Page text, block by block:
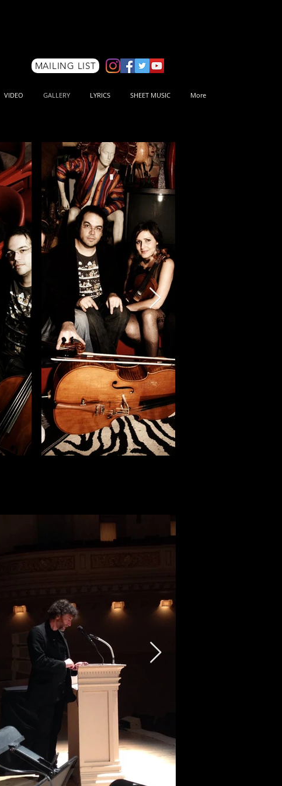
MAILING LIST
VIDEO GALLERY LYRICS SHEET MUSIC More